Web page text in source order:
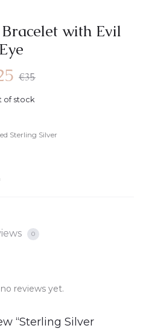
with Evil
Eye
Sterling Silver
€35
of stock
0
reviews yet.
“Sterling Silver